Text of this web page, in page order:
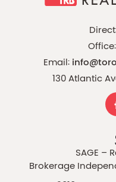
Office:
Email:
130 Atlantic
SAGE –
Brokerage